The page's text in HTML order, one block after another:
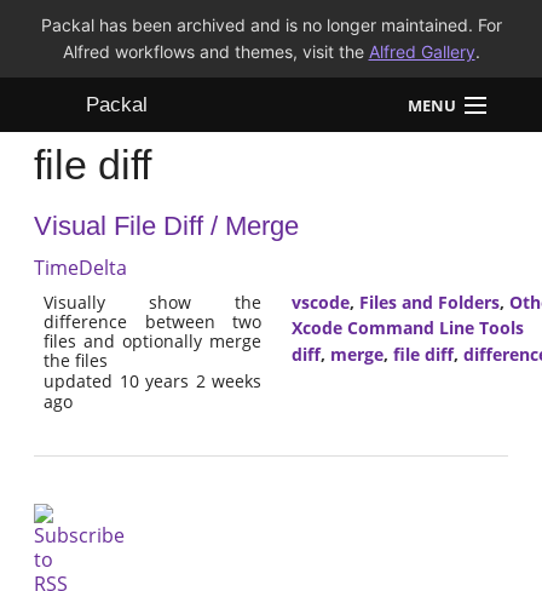
Packal has been archived and is no longer maintained. For
Alfred workflows and themes, visit the Alfred Gallery.
Packal MENU
Workflows
Themes
FAQ
file diff
Visual File Diff / Merge
TimeDelta
Visually show the
difference between two
files and optionally merge
the files
updated 10 years 2 weeks
ago
vscode, Files and Folders,
Xcode Command Line Tools
diff, merge, file diff,